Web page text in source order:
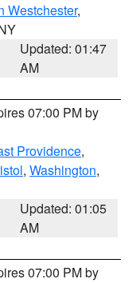
Westchester,
Updated: 01:47
AM
07:00 PM by
Providence,
, Washington,
Updated: 01:05
AM
07:00 PM by